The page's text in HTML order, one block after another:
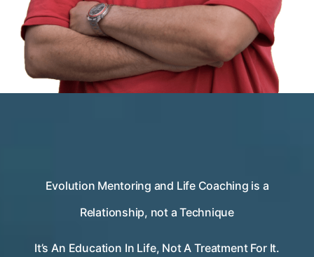
Evolution Mentoring and Life Coaching is a
Relationship, not a Technique
It’s An Education In Life, Not A Treatment For It.